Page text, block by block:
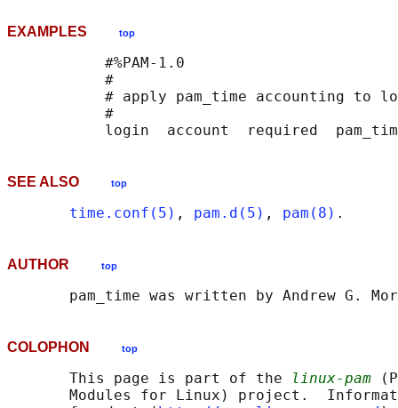
EXAMPLES top
           #%PAM-1.0
           #
# apply pam_time accounting to
           #
SEE ALSO top
time.conf(5) , pam.d(5) , pam(8)
AUTHOR top
COLOPHON top
       This page is part of the
linux-pam
Modules for Linux) project.